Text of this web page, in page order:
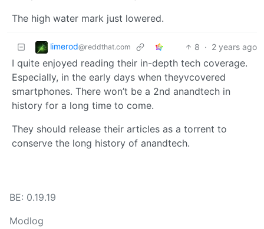
The high water mark just lowered.
limerod@reddthat.com 8 · 2 years ago
I quite enjoyed reading their in-depth tech coverage.
Especially, in the early days when theyvcovered
smartphones. There won’t be a 2nd anandtech in
history for a long time to come.
They should release their articles as a torrent to
conserve the long history of anandtech.
BE: 0.19.19
Modlog